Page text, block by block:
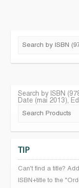
Search by ISBN
Date (mai 2013),
TIP
Can't find a title?
ISBN+title to the